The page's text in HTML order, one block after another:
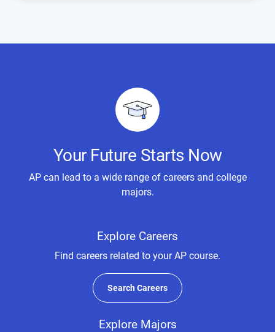
Your Future Starts Now
AP can lead to a wide range of careers and college
majors.
Explore Careers
Find careers related to your AP course.
Search Careers
Explore Majors